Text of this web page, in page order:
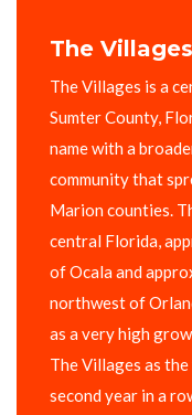
The
The Villages is a
Sumter County,
name with a
community that
Marion counties.
central Florida,
of Ocala and
northwest of
as a very high
The Villages as
second year in a